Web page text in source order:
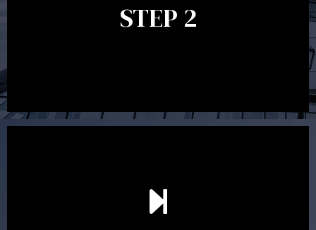
STEP 2
decide on the best course of action. After this
meeting a formal Statement of Advice is produced
After reading the Statement of Advice you may have
follow up questions which the adviser is available to